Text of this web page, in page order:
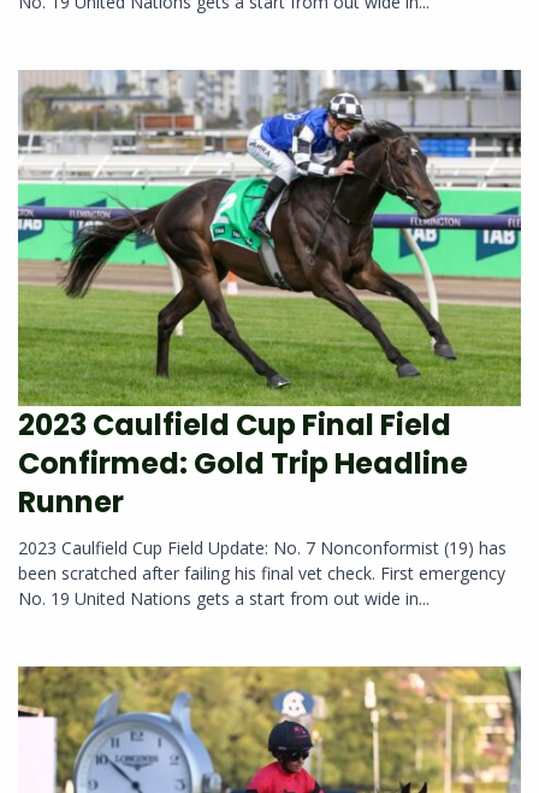
2023 Caulfield Cup Final Field
Confirmed: Gold Trip Headline
Runner
2023 Caulfield Cup Field Update: No. 7 Nonconformist (19) has
been scratched after failing his final vet check. First emergency
No. 19 United Nations gets a start from out wide in...